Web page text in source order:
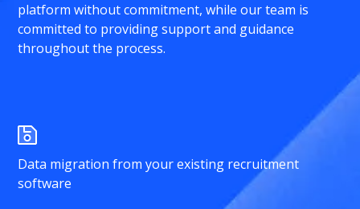
platform without commitment, while our team is
committed to providing support and guidance
throughout the process.
Data migration from your existing recruitment
software